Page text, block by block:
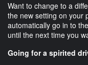
Want to change to a
the new setting on your
automatically go in to
until the next time you
Going for a spirited